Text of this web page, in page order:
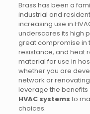
Brass has been a
industrial and
increasing use in
underscores its high
great compromise in
resistance, and heat
material for use in
whether you are
network or
leverage the benefits
HVAC systems to
choices.